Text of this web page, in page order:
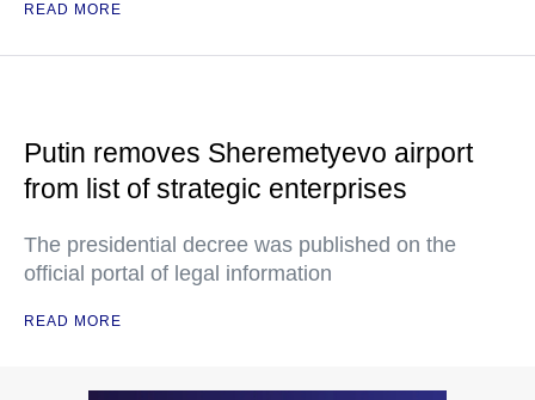
READ MORE
Putin removes Sheremetyevo airport
from list of strategic enterprises
The presidential decree was published on the
official portal of legal information
READ MORE